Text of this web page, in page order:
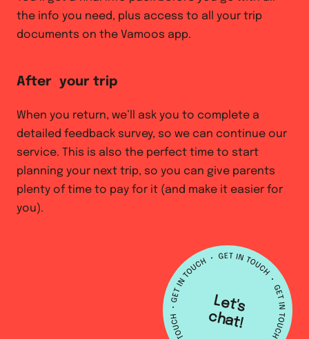
the info you need, plus access to all your trip
documents on the Vamoos app.
After your trip
When you return, we’ll ask you to complete a
detailed feedback survey, so we can continue our
service. This is also the perfect time to start
planning your next trip, so you can give parents
plenty of time to pay for it (and make it easier for
you).
L
e
t's
c
h
a
t!